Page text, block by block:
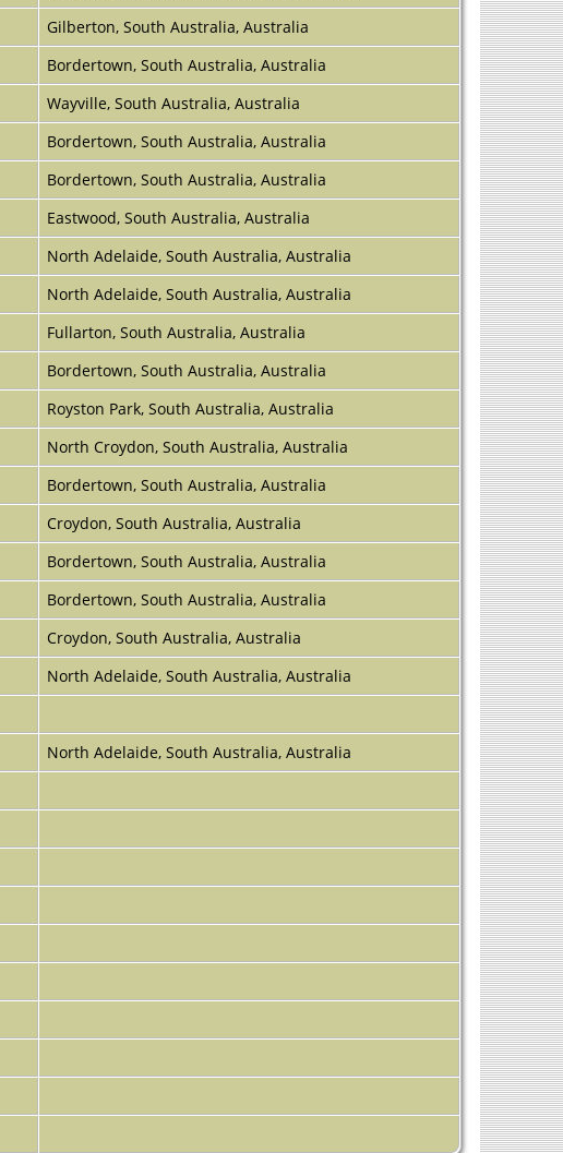
Gilberton, South Australia, Australia
Bordertown, South Australia, Australia
Wayville, South Australia, Australia
Bordertown, South Australia, Australia
Bordertown, South Australia, Australia
Eastwood, South Australia, Australia
North Adelaide, South Australia, Australia
North Adelaide, South Australia, Australia
Fullarton, South Australia, Australia
Bordertown, South Australia, Australia
Royston Park, South Australia, Australia
North Croydon, South Australia, Australia
Bordertown, South Australia, Australia
Croydon, South Australia, Australia
Bordertown, South Australia, Australia
Bordertown, South Australia, Australia
Croydon, South Australia, Australia
North Adelaide, South Australia, Australia
North Adelaide, South Australia, Australia